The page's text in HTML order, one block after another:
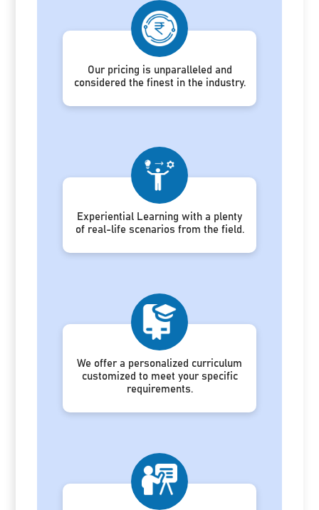
Our pricing is unparalleled and
considered the finest in the industry.
Experiential Learning with a plenty
of real-life scenarios from the field.
We offer a personalized curriculum
customized to meet your specific
requirements.